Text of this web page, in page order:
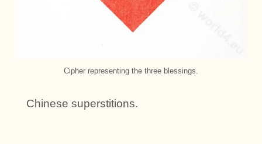
Cipher representing the three blessings.
Chinese superstitions.